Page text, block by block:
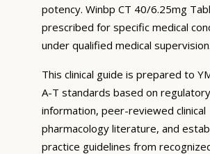
potency. Winbp CT 40/6.25mg
prescribed for specific medical
under qualified medical supervision.
This clinical guide is prepared to
A-T standards based on
information, peer-reviewed clinical
pharmacology literature, and
practice guidelines from